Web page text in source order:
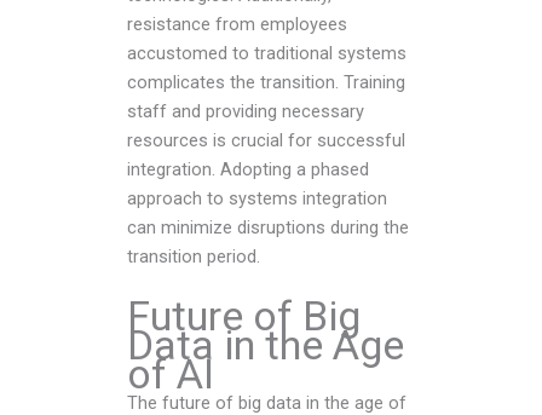
resistance from employees
accustomed to traditional systems
complicates the transition. Training
staff and providing necessary
resources is crucial for successful
integration. Adopting a phased
approach to systems integration
can minimize disruptions during the
transition period.
Future of Big
Data in the Age
of AI
The future of big data in the age of